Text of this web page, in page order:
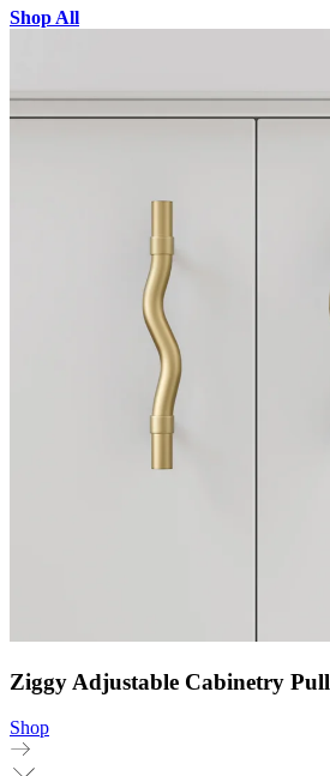
Shop All
Ziggy Adjustable Cabinetry Pull
Shop